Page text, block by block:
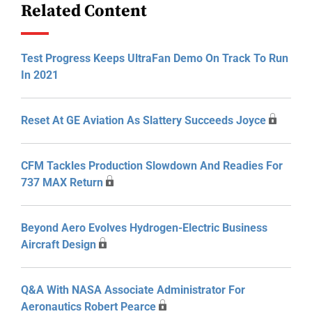
Related Content
Test Progress Keeps UltraFan Demo On Track To Run
In 2021
Reset At GE Aviation As Slattery Succeeds Joyce
CFM Tackles Production Slowdown And Readies For
737 MAX Return
Beyond Aero Evolves Hydrogen-Electric Business
Aircraft Design
Q&A With NASA Associate Administrator For
Aeronautics Robert Pearce